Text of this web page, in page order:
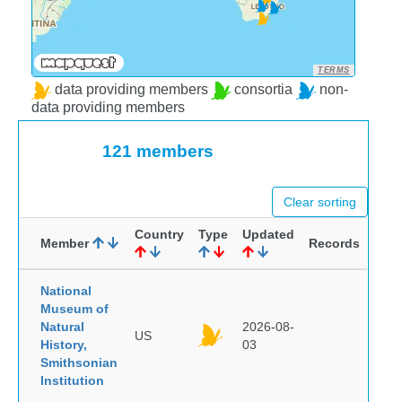
TERMS
data providing members consortia
non-
data providing members
121 members
Clear sorting
Member
Country Type Updated
Records
National
Museum of
Natural
History,
Smithsonian
Institution
US
2026-08-
03